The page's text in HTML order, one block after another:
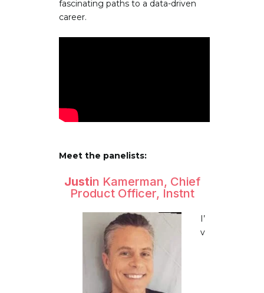
fascinating paths to a data-driven
career.
Meet the panelists:
Justin Kamerman, Chief
Product Officer, Instnt
I’
v